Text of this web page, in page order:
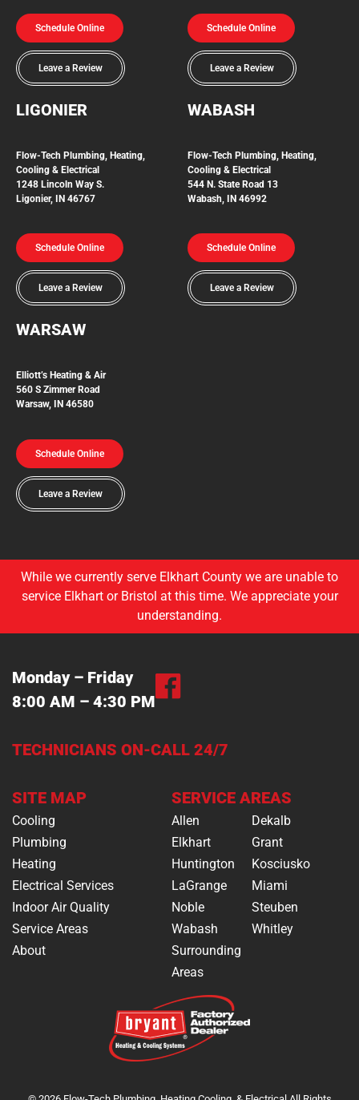
Schedule Online
Leave a Review
Schedule Online
Leave a Review
LIGONIER
Flow-Tech Plumbing, Heating,
Cooling & Electrical
1248 Lincoln Way S.
Ligonier, IN 46767
Schedule Online
Leave a Review
WABASH
Flow-Tech Plumbing, Heating,
Cooling & Electrical
544 N. State Road 13
Wabash, IN 46992
Schedule Online
Leave a Review
WARSAW
Elliott’s Heating & Air
560 S Zimmer Road
Warsaw, IN 46580
Schedule Online
Leave a Review
While we currently serve Elkhart County we are unable to
service Elkhart or Bristol at this time. We appreciate your
understanding.
Monday – Friday
8:00 AM – 4:30 PM
TECHNICIANS ON-CALL 24/7
SITE MAP
Cooling
Plumbing
Heating
Electrical Services
Indoor Air Quality
Service Areas
About
SERVICE AREAS
Allen
Dekalb
Elkhart
Grant
Huntington
Kosciusko
LaGrange
Miami
Noble
Steuben
Wabash
Whitley
Surrounding
Areas